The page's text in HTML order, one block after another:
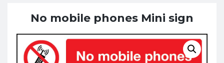
No mobile phones Mini sign